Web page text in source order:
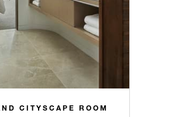
CITYSCAPE ROOM